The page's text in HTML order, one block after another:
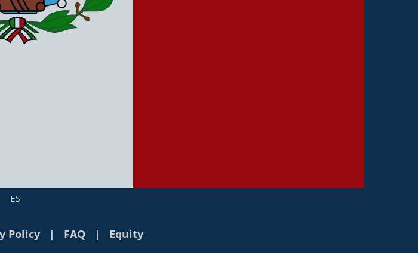
ES
Policy | FAQ | Equity